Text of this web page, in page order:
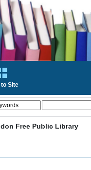
Site
Free Public Library